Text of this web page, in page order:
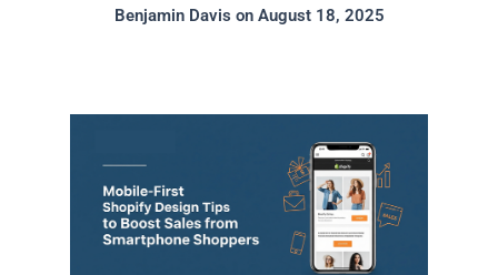
Benjamin Davis on August 18, 2025